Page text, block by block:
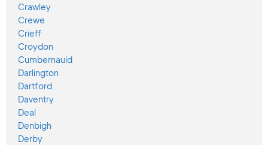
Crawley
Crewe
Crieff
Croydon
Cumbernauld
Darlington
Dartford
Daventry
Deal
Denbigh
Derby